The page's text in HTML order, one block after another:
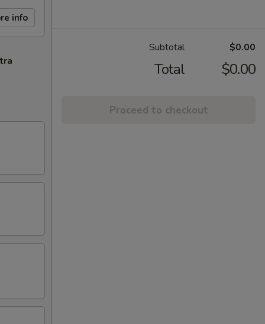
info
Subtotal $0.00
Total $0.00
Proceed to checkout